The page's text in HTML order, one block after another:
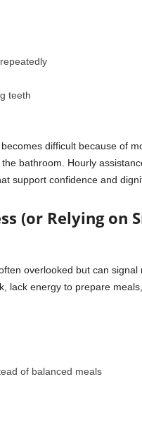
teeth
difficult because of
bathroom. Hourly
support confidence and
(or Relying on
overlooked but can
lack energy to prepare
of balanced meals